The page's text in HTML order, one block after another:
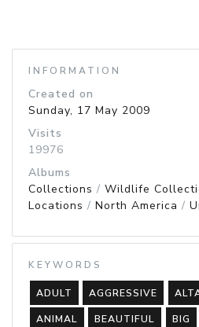
INFORMATION
Created on
Sunday, 17 May 2009
Visits
19976
Albums
Collections / Wildlife
Locations / North America /
KEYWORDS
ADULT AGGRESSIVE
ANIMAL BEAUTIFUL BIG